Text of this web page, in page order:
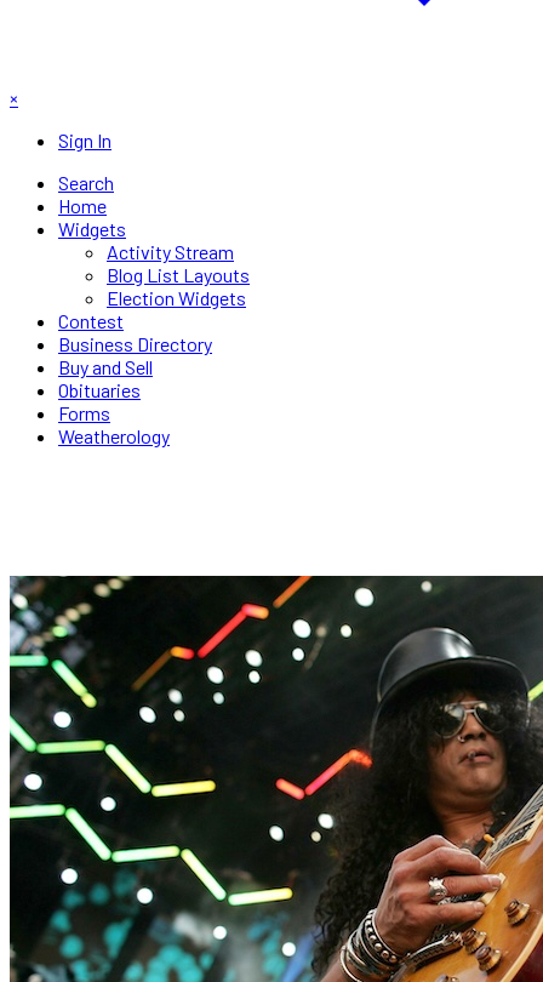
×
Sign In
Search
Home
Widgets
Activity Stream
Blog List Layouts
Election Widgets
Contest
Business Directory
Buy and Sell
Obituaries
Forms
Weatherology